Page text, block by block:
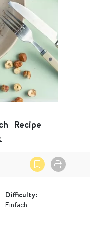
| Recipe
Difficulty:
Einfach